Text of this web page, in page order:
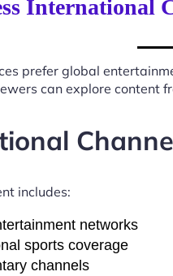
International
prefer global
can explore content
includes:
networks
sports coverage
channels